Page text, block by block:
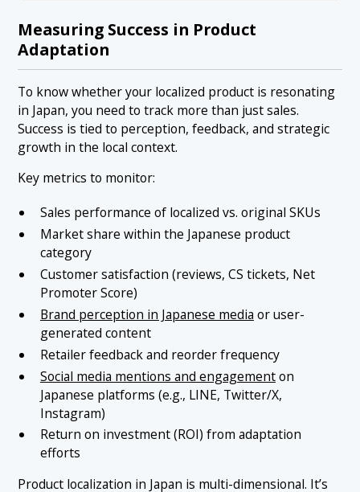
Measuring Success in Product
Adaptation
To know whether your localized product is resonating
in Japan, you need to track more than just sales.
Success is tied to perception, feedback, and strategic
growth in the local context.
Key metrics to monitor:
Sales performance of localized vs. original SKUs
Market share within the Japanese product
category
Customer satisfaction (reviews, CS tickets, Net
Promoter Score)
Brand perception in Japanese media or user-
generated content
Retailer feedback and reorder frequency
Social media mentions and engagementon
Japanese platforms (e.g., LINE, Twitter/X,
Instagram)
Return on investment (ROI) from adaptation
efforts
Product localization in Japan is multi-dimensional. It’s